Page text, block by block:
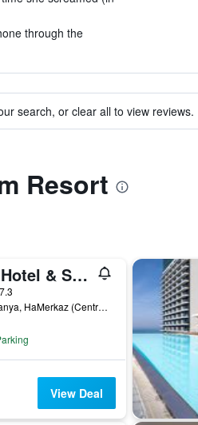
through the
search, or clear all to view reviews.
Resort
David's Harp Hotel & Suites Netanya
41 Ben Ami Street, Netanya, HaMerkaz (Central), Israel
View Deal